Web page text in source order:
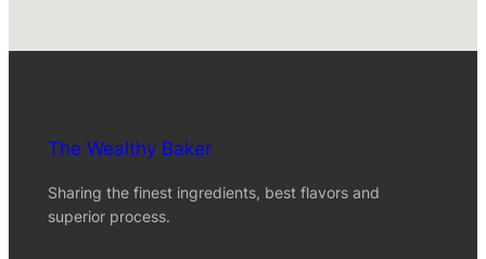
The Wealthy Baker
Sharing the finest ingredients, best flavors and
superior process.